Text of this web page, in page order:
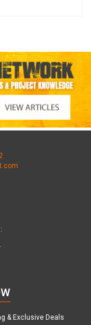
& Exclusive Deals